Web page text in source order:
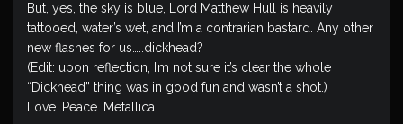
But, yes, the sky is blue, Lord Matthew Hull is heavily
tattooed, water’s wet, and I’m a contrarian bastard. Any other
new flashes for us…..dickhead?
(Edit: upon reflection, I’m not sure it’s clear the whole
“Dickhead” thing was in good fun and wasn’t a shot.)
Love. Peace. Metallica.